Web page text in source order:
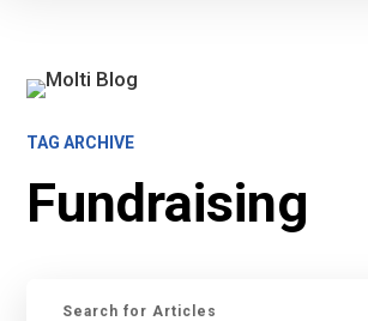
TAG ARCHIVE
Fundraising